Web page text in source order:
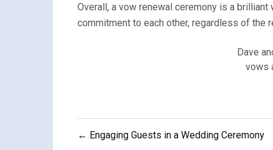
Overall, a vow renewal ceremony is a
commitment to each other, regardless of the
Dave
vows
Post
← Engaging Guests in a Wedding Ceremony